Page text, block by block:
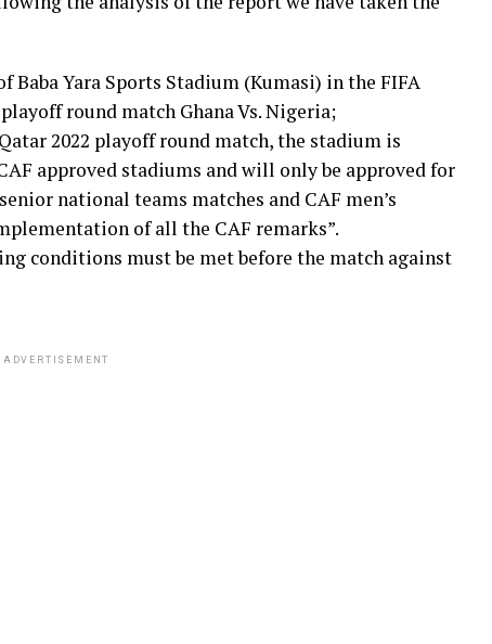
Baba Yara Sports Stadium (Kumasi) in the FIFA
round match Ghana Vs. Nigeria;
2022 playoff round match, the stadium is
approved stadiums and will only be approved for
national teams matches and CAF men’s
of all the CAF remarks”.
conditions must be met before the match against
ADVERTISEMENT